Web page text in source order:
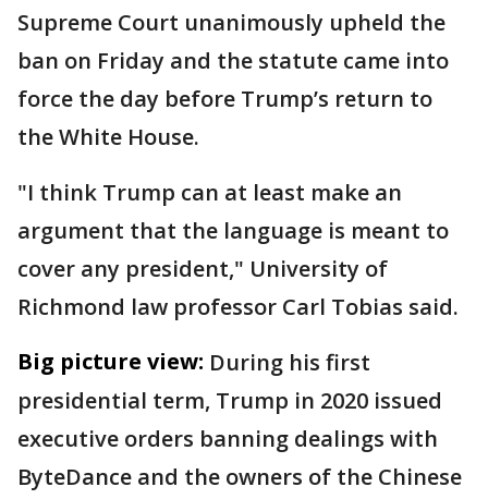
Supreme Court unanimously upheld the
ban on Friday and the statute came into
force the day before Trump’s return to
the White House.
"I think Trump can at least make an
argument that the language is meant to
cover any president," University of
Richmond law professor Carl Tobias said.
Big picture view: During his first
presidential term, Trump in 2020 issued
executive orders banning dealings with
ByteDance and the owners of the Chinese